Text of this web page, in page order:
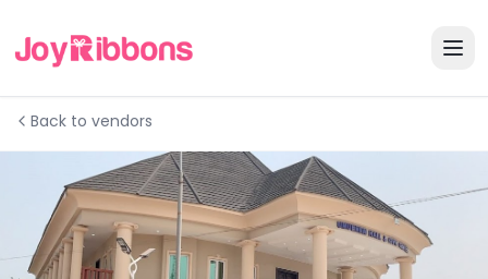
Back to vendors